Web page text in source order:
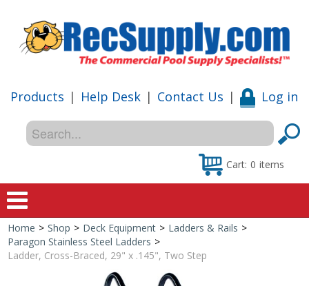
Products | Help Desk | Contact Us | Log in
Cart: 0 items
Home
Shop
Home > Shop > Deck Equipment > Ladders & Rails >
Paragon Stainless Steel Ladders >
Ladder, Cross-Braced, 29" x .145", Two Step